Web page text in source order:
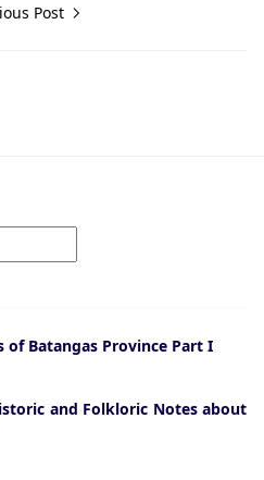
Post
of Batangas Province Part I
and Folkloric Notes about